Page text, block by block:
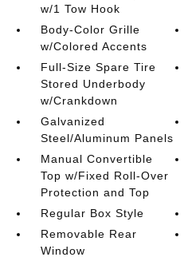
w/1 Tow Hook
Body-Color Grille
w/Colored Accents
Full-Size Spare Tire
Stored Underbody
w/Crankdown
Galvanized
Steel/Aluminum Panels
Manual Convertible
Top w/Fixed Roll-Over
Protection and Top
Regular Box Style
Removable Rear
Window